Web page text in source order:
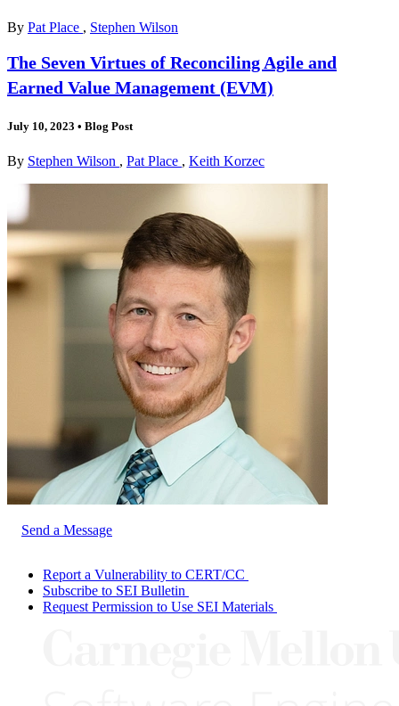
By Pat Place , Stephen Wilson
The Seven Virtues of Reconciling Agile and
Earned Value Management (EVM)
July 10, 2023 • Blog Post
By Stephen Wilson , Pat Place , Keith Korzec
Send a Message
Report a Vulnerability to CERT/CC
Subscribe to SEI Bulletin
Request Permission to Use SEI Materials